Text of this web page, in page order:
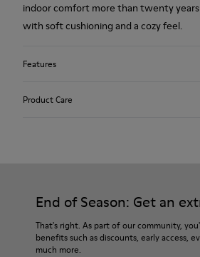
indoor comfort more than twenty
with soft cushioning and a cozy feel.
Features
EVA
74% textile (90% wool - 10% polyester)
polyester
Product Care
For detailed instructions on how to care
Shoe Care Guide.
End of Season: Get an
That's right. As part of our community,
benefits such as discounts, early access,
much more.